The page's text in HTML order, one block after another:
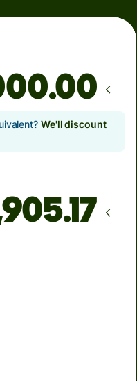
.00
We'll discount